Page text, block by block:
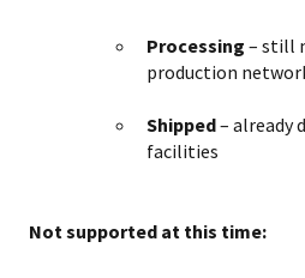
Processing – still
production
Shipped– already
facilities
Not supported at this time: